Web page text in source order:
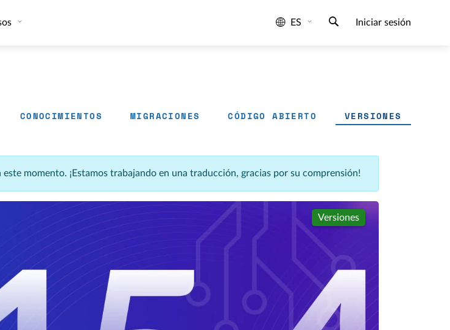
ES Iniciar sesión
CONOCIMIENTOS MIGRACIONES CÓDIGO ABIERTO VERSIONES
momento. ¡Estamos trabajando en una traducción, gracias por su comprensión!
Versiones